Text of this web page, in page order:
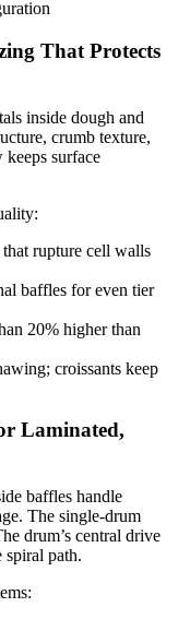
That Protects
inside dough and
crumb texture,
surface
rupture cell walls
baffles for even tier
20% higher than
croissants keep
Laminated,
baffles handle
The single-drum
drum’s central drive
spiral path.